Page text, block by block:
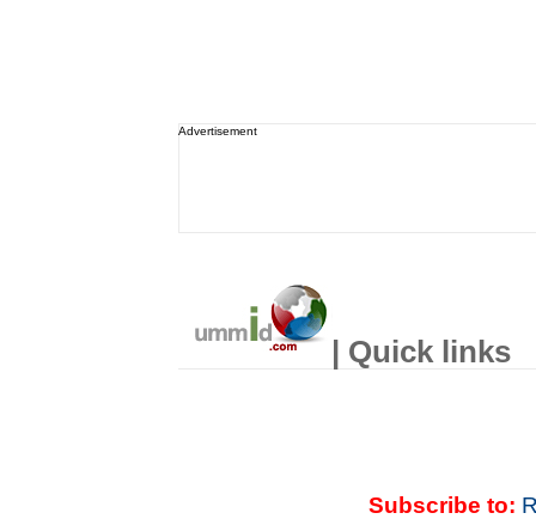
Advertisement
| Quick links
Subscribe to: